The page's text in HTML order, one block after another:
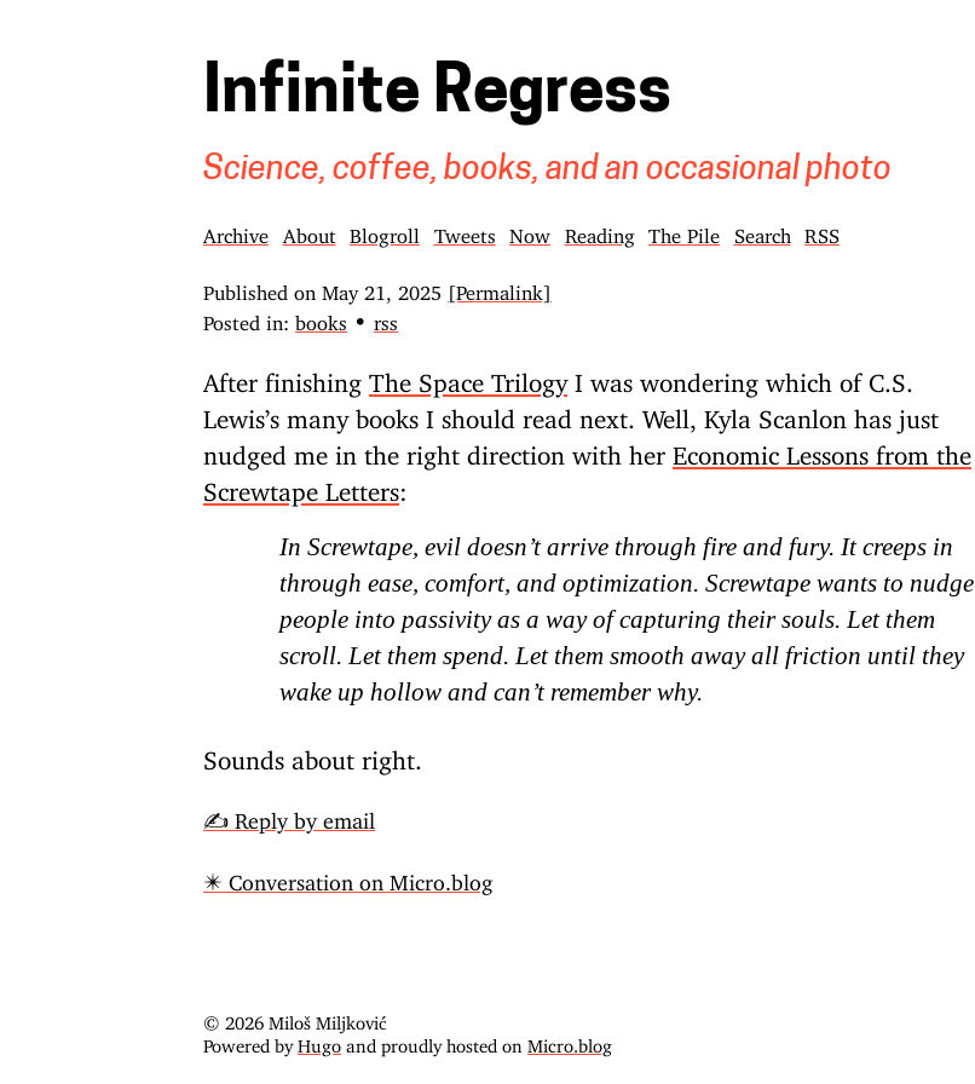
Infinite Regress
Science, coffee, books, and an occasional photo
Archive About Blogroll Tweets Now Reading The Pile Search RSS
Published on May 21, 2025 [Permalink]
Posted in: books • rss
After finishing The Space TrilogyI was wondering which of C.S.
Lewis’s many books I should read next. Well, Kyla Scanlon has just
nudged me in the right direction with her Economic Lessons from the
Screwtape Letters:
In Screwtape, evil doesn’t arrive through fire and fury. It creeps in
through ease, comfort, and optimization. Screwtape wants to nudge
people into passivity as a way of capturing their souls. Let them
scroll. Let them spend. Let them smooth away all friction until they
wake up hollow and can’t remember why.
Sounds about right.
✍️ Reply by email
✴️ Conversation on Micro.blog
© 2026 Miloš Miljković
Powered by Hugo and proudly hosted on Micro.blog